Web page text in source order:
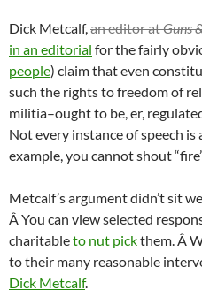
Dick Metcalf,an editor atGuns
in an editorial for the fairly
people) claim that even
such the rights to freedom of
militia–ought to be, er,
Not every instance of speech is
example, you cannot shout
Metcalf’s argument didn’t sit
Â You can view selected
charitableto nut pickthem. Â
to their many reasonable
Dick Metcalf.